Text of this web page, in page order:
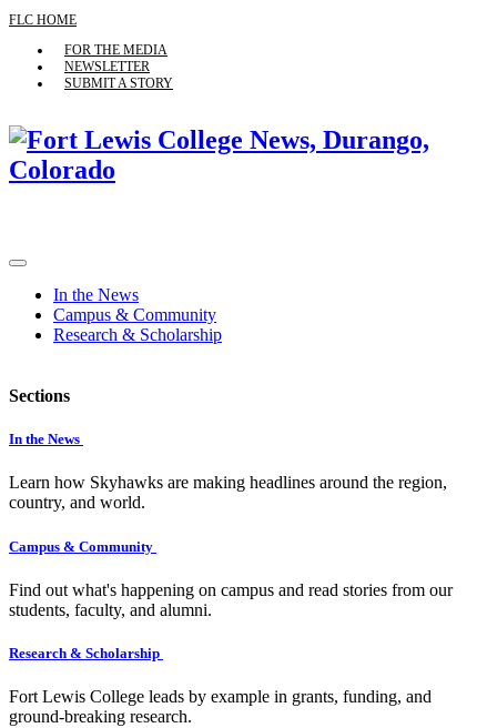
FLC HOME
FOR THE MEDIA
NEWSLETTER
SUBMIT A STORY
In the News
Campus & Community
Research & Scholarship
Sections
In the News
Learn how Skyhawks are making headlines around the region,
country, and world.
Campus & Community
Find out what's happening on campus and read stories from our
students, faculty, and alumni.
Research & Scholarship
Fort Lewis College leads by example in grants, funding, and
ground-breaking research.